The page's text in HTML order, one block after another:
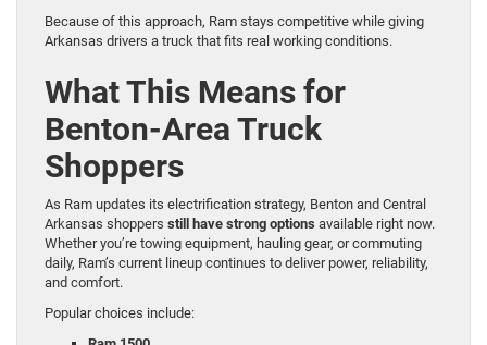
Because of this approach, Ram stays competitive while giving
Arkansas drivers a truck that fits real working conditions.
What This Means for
Benton-Area Truck
Shoppers
As Ram updates its electrification strategy, Benton and Central
Arkansas shoppers still have strong options available right now.
Whether you’re towing equipment, hauling gear, or commuting
daily, Ram’s current lineup continues to deliver power, reliability,
and comfort.
Popular choices include: